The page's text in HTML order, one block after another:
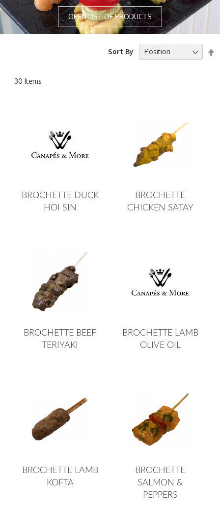
OPEN LIST OF PRODUCTS
30 Items
Sort By
BROCHETTE DUCK
HOI SIN
BROCHETTE
CHICKEN SATAY
BROCHETTE BEEF
TERIYAKI
BROCHETTE LAMB
OLIVE OIL
BROCHETTE LAMB
KOFTA
BROCHETTE
SALMON &
PEPPERS